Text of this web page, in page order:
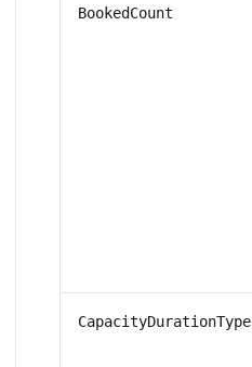
BookedCount
CapacityDurationType